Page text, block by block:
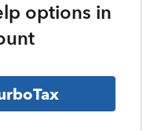
options in